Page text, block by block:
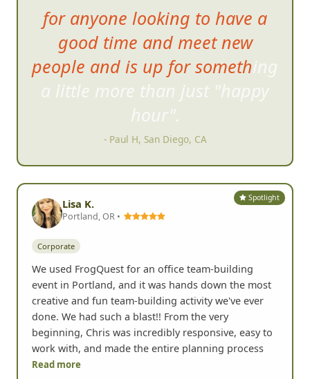
Can't wait for another
opportunity to enjoy a
FrogQuest scavenger hunt! I will
definitely do this again!
- Daniella K, Laguna Niguel, CA
Lisa K.
Corporate
We used FrogQuest for an office team-building
creative and fun team-building activity we've ever
done. We had such a blast!! From the very
beginning, Chris was incredibly responsive, easy to
work with, and made the entire planning process
Read more
Yelp • Jul 2026